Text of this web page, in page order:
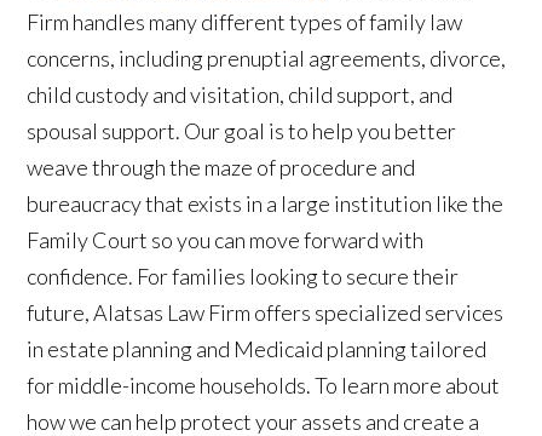
Firm handles many different types of family law
concerns, including prenuptial agreements, divorce,
child custody and visitation, child support, and
spousal support. Our goal is to help you better
weave through the maze of procedure and
bureaucracy that exists in a large institution like the
Family Court so you can move forward with
confidence. For families looking to secure their
future, Alatsas Law Firm offers specialized services
in estate planning and Medicaid planning tailored
for middle-income households. To learn more about
how we can help protect your assets and create a